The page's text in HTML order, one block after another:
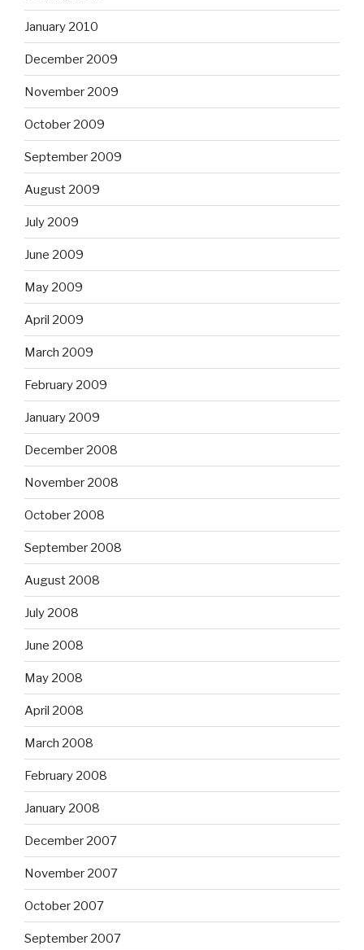
January 2010
December 2009
November 2009
October 2009
September 2009
August 2009
July 2009
June 2009
May 2009
April 2009
March 2009
February 2009
January 2009
December 2008
November 2008
October 2008
September 2008
August 2008
July 2008
June 2008
May 2008
April 2008
March 2008
February 2008
January 2008
December 2007
November 2007
October 2007
September 2007